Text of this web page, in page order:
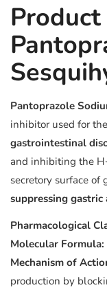
Pantoprazole
inhibitor used for the
gastrointestinal
and inhibiting the
secretory surface of
suppressing gastric
Pharmacological
Molecular Formula:
Mechanism of
production by